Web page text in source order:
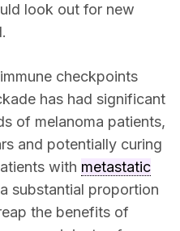
look out for new
checkpoints
has had significant
of melanoma patients,
and potentially curing
with metastatic
substantial proportion
the benefits of